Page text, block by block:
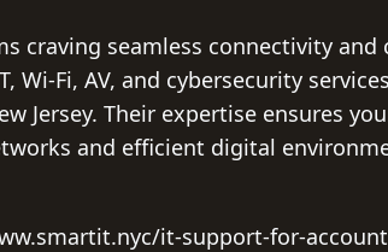
craving seamless connectivity
Wi-Fi, AV, and cybersecurity
Jersey. Their expertise ensures
and efficient digital
it-support-for-